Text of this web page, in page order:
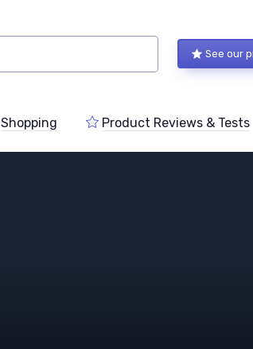
See our
Shopping Product Reviews & Tests